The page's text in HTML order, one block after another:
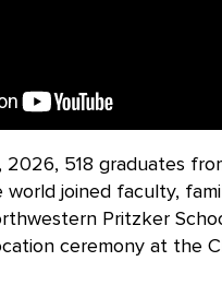
2026, 518 graduates
joined faculty,
Pritzker
ceremony at the